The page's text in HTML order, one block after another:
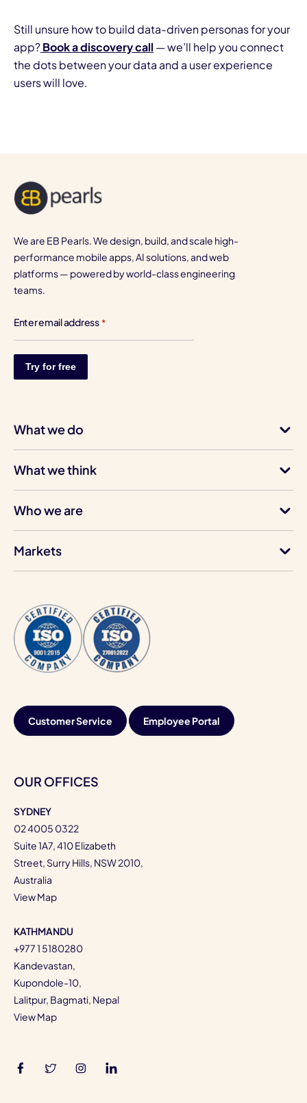
Still unsure how to build data-driven personas for your
app?Book a discovery call — we’ll help you connect
the dots between your data and a user experience
users will love.
We are EB Pearls. We design, build, and scale high-
performance mobile apps, AI solutions, and web
platforms — powered by world-class engineering
teams.
Enter email address *
What we do
What we think
Who we are
Markets
Customer Service Employee Portal
OUR OFFICES
SYDNEY
02 4005 0322
Suite 1A7, 410 Elizabeth
Street, Surry Hills, NSW 2010,
Australia
View Map
KATHMANDU
+977 1 5180280
Kandevastan,
Kupondole-10,
Lalitpur, Bagmati, Nepal
View Map